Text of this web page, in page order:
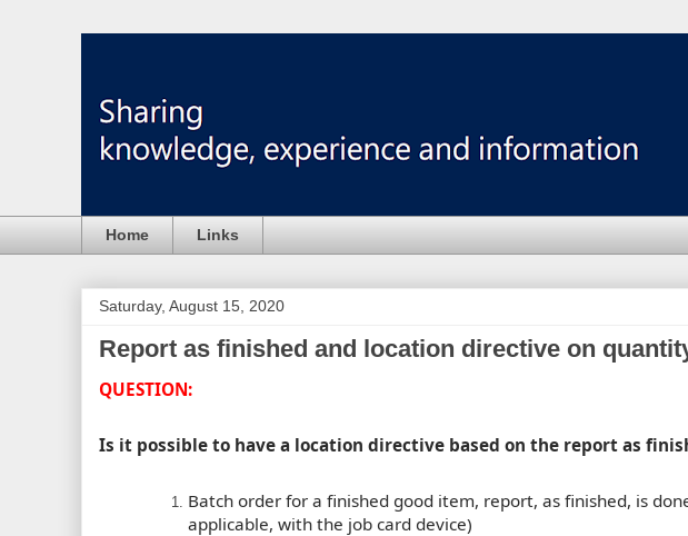
Home Links
Saturday, August 15, 2020
Report as finished and location directive on
QUESTION:
Is it possible to have a location directive based on the report as
Batch order for a finished good item, report, as finished, is
applicable, with the job card device)